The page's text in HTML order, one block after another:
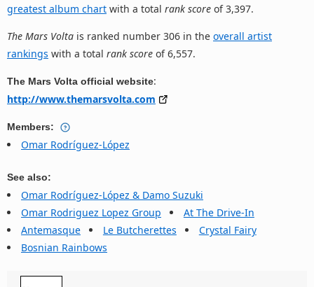
greatest album chart with a total rank score of 3,397.
The Mars Volta is ranked number 306 in the overall artist
rankings with a total rank score of 6,557.
The Mars Volta official website:
http://www.themarsvolta.com
Members:
Omar Rodríguez-López
See also:
Omar Rodríguez-López & Damo Suzuki
Omar Rodriguez Lopez Group
At The Drive-In
Antemasque
Le Butcherettes
Crystal Fairy
Bosnian Rainbows